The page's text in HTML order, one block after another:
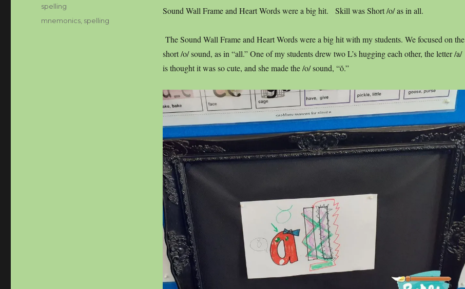
Sound Wall Frame and Heart Words were a big hit. Skill was Short /o/ as in all.
The Sound Wall Frame and Heart Words were a big hit with my students. We focused on the
short /o/ sound, as in “all.” One of my students drew two L’s hugging each other, the letter /a/
is thought it was so cute, and she made the /o/ sound, “ŏ.”
spelling
Tags
mnemonics spelling